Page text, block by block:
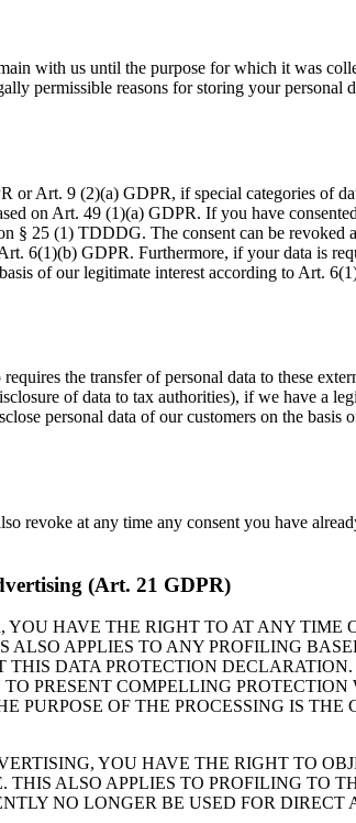
with us until the purpose for which it was
permissible reasons for storing your
or Art. 9 (2)(a) GDPR, if special categories of
on Art. 49 (1)(a) GDPR. If you have
§ 25 (1) TDDDG. The consent can be
6(1)(b) GDPR. Furthermore, if your data is
of our legitimate interest according to Art.
the transfer of personal data to these
of data to tax authorities), if we have a
personal data of our customers on the basis
revoke at any time any consent you have
(Art. 21 GDPR)
HAVE THE RIGHT TO AT ANY TIME
APPLIES TO ANY PROFILING
DATA PROTECTION
PRESENT COMPELLING
PURPOSE OF THE PROCESSING IS
YOU HAVE THE RIGHT TO
ALSO APPLIES TO PROFILING TO
NO LONGER BE USED FOR DIRECT